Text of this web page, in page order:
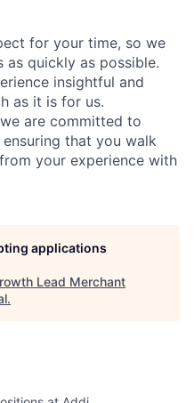
for your time, so we
quickly as possible.
insightful and
as it is for us.
are committed to
ensuring that you walk
your experience with
applications
Lead Merchant
.